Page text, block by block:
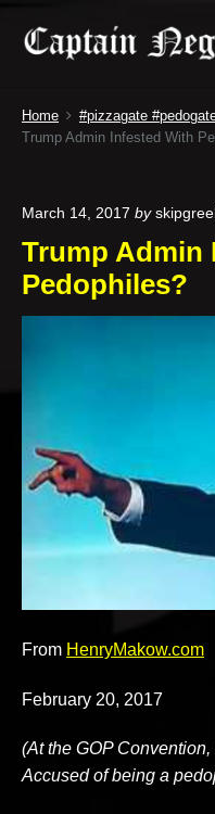
Home
#pizzagate
Trump Admin Infested With
March 14, 2017 by
Trump Admin
Pedophiles?
From HenryMakow.com
February 20, 2017
(At the GOP
Accused of being a